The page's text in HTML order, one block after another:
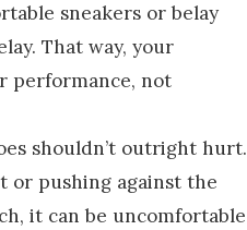
sneakers or belay
That way, your
performance, not
shouldn’t outright hurt.
or pushing against the
it can be uncomfortable